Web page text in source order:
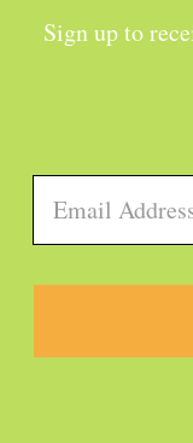
Sign up to
Email *